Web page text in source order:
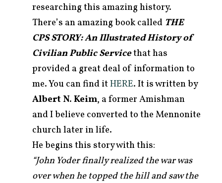
researching this amazing history.
There’s an amazing book called THE
CPS STORY: An Illustrated History of
Civilian Public Servicethat has
provided a great deal of information to
me. You can find itHERE. It is written by
Albert N. Keim, a former Amishman
and I believe converted to the Mennonite
church later in life.
He begins this story with this:
“John Yoder finally realized the war was
over when he topped the hill and saw the